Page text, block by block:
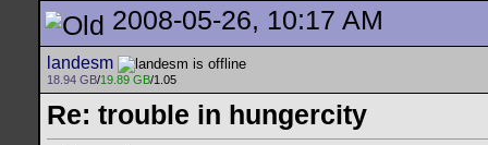
2008-05-26, 10:17 AM
landesm
18.94 GB/19.89 GB/1.05
Re: trouble in hungercity